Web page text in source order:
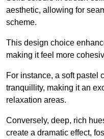
aesthetic, allowing for
scheme.
This design choice
making it feel more
For instance, a soft pastel
tranquillity, making it an
relaxation areas.
Conversely, deep, rich
create a dramatic effect,